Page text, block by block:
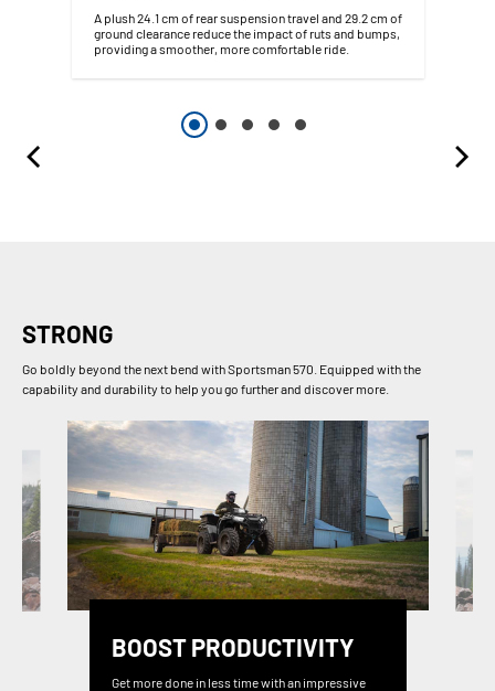
A plush 24.1 cm of rear suspension travel and 29.2 cm of
ground clearance reduce the impact of ruts and bumps,
providing a smoother, more comfortable ride.
STRONG
Go boldly beyond the next bend with Sportsman 570. Equipped with the
capability and durability to help you go further and discover more.
BOOST PRODUCTIVITY
Get more done in less time with an impressive